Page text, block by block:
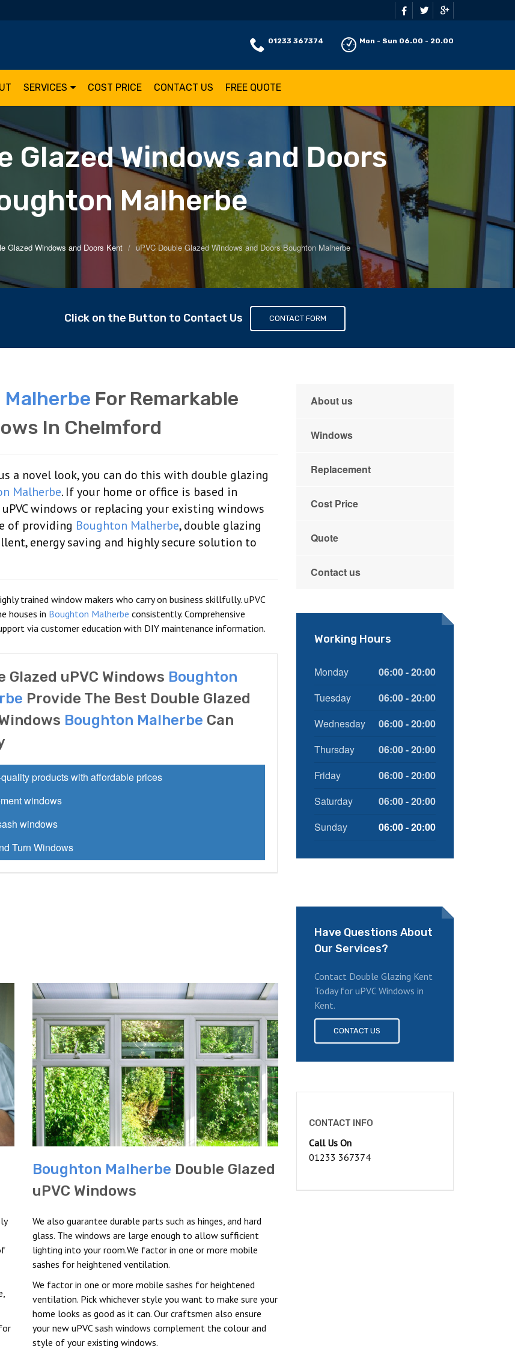
01233 367374 Mon - Sun 06.00 - 20.00
SERVICES COST PRICE CONTACT US FREE QUOTE
Glazed Windows and Doors
Malherbe
Glazed Windows and Doors Kent uPVC Double Glazed Windows and Doors Boughton Malherbe
Click on the Button to Contact Us CONTACT FORM
For Remarkable
In Chelmford
a novel look, you can do this with double glazing
Malherbe. If your home or office is based in
windows or replacing your existing windows
of providing Boughton Malherbe, double glazing
energy saving and highly secure solution to
trained window makers who carry on business skillfully. uPVC
houses in Boughton Malherbe consistently. Comprehensive
via customer education with DIY maintenance information.
Glazed uPVC Windows Boughton
Provide The Best Double Glazed
Boughton Malherbe Can
products with affordable prices
windows
windows
Turn Windows
Boughton Malherbe Double Glazed
uPVC Windows
We also guarantee durable parts such as hinges, and hard
glass. The windows are large enough to allow sufficient
lighting into your room.We factor in one or more mobile
sashes for heightened ventilation.
We factor in one or more mobile sashes for heightened
ventilation. Pick whichever style you want to make sure your
home looks as good as it can. Our craftsmen also ensure
your new uPVC sash windows complement the colour and
style of your existing windows.
About us
Windows
Replacement
Cost Price
Quote
Contact us
Working Hours
Monday
06:00 - 20:00
Tuesday
06:00 - 20:00
Wednesday
06:00 - 20:00
Thursday
06:00 - 20:00
Friday
06:00 - 20:00
Saturday
06:00 - 20:00
Sunday
06:00 - 20:00
Have Questions About
Our Services?
Contact Double Glazing Kent
Today for uPVC Windows in
Kent.
CONTACT US
CONTACT INFO
Call Us On
01233 367374